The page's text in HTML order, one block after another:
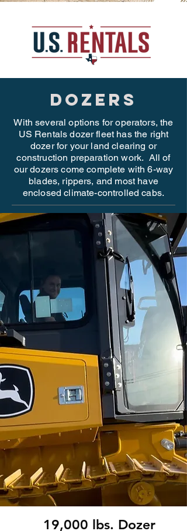
dozers
With several options for operators, the
US Rentals dozer fleet has the right
dozer for your land clearing or
construction preparation work. All of
our dozers come complete with 6-way
blades, rippers, and most have
enclosed climate-controlled cabs.
19,000 lbs. Dozer